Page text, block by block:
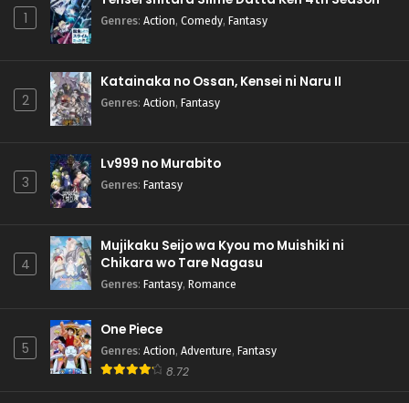
1 Genres: Action, Comedy, Fantasy
2
Katainaka no Ossan, Kensei ni Naru II
Genres: Action, Fantasy
3
Lv999 no Murabito
Genres: Fantasy
4
Mujikaku Seijo wa Kyou mo Muishiki ni
Chikara wo Tare Nagasu
Genres: Fantasy, Romance
5
One Piece
Genres: Action, Adventure, Fantasy
8.72